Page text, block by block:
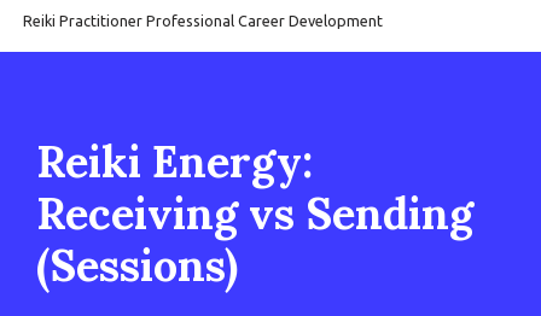
Reiki Practitioner Professional Career Development
Reiki Energy:
Receiving vs Sending
(Sessions)